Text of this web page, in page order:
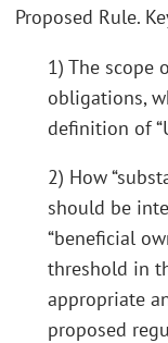
Proposed Rule.
1) The scope
obligations,
definition of
2) How
should be
“beneficial
threshold in
appropriate
proposed